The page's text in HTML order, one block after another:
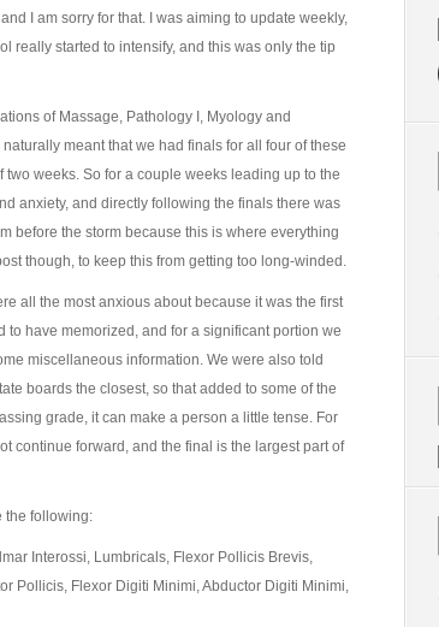
I am sorry for that. I was aiming to update weekly,
really started to intensify, and this was only the tip
of Massage, Pathology I, Myology and
meant that we had finals for all four of these
weeks. So for a couple weeks leading up to the
anxiety, and directly following the finals there was
before the storm because this is where everything
though, to keep this from getting too long-winded.
all the most anxious about because it was the first
to have memorized, and for a significant portion we
miscellaneous information. We were also told
boards the closest, so that added to some of the
grade, it can make a person a little tense. For
continue forward, and the final is the largest part of
the following:
Interossi, Lumbricals, Flexor Pollicis Brevis,
Pollicis, Flexor Digiti Minimi, Abductor Digiti Minimi,